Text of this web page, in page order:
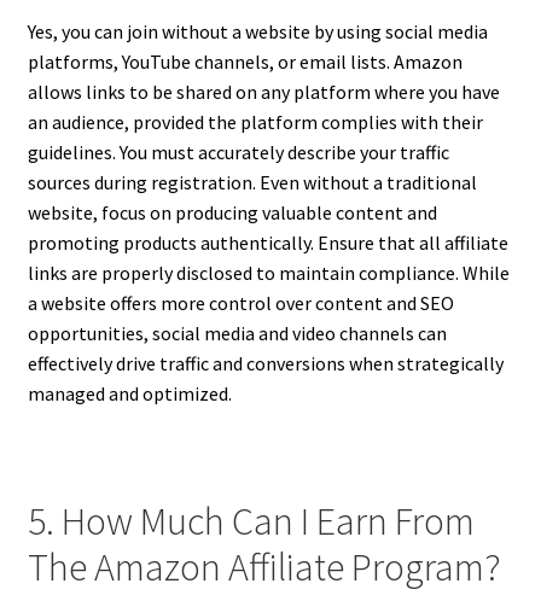
Yes, you can join without a website by using social media
platforms, YouTube channels, or email lists. Amazon
allows links to be shared on any platform where you have
an audience, provided the platform complies with their
guidelines. You must accurately describe your traffic
sources during registration. Even without a traditional
website, focus on producing valuable content and
promoting products authentically. Ensure that all affiliate
links are properly disclosed to maintain compliance. While
a website offers more control over content and SEO
opportunities, social media and video channels can
effectively drive traffic and conversions when strategically
managed and optimized.
5. How Much Can I Earn From
The Amazon Affiliate Program?